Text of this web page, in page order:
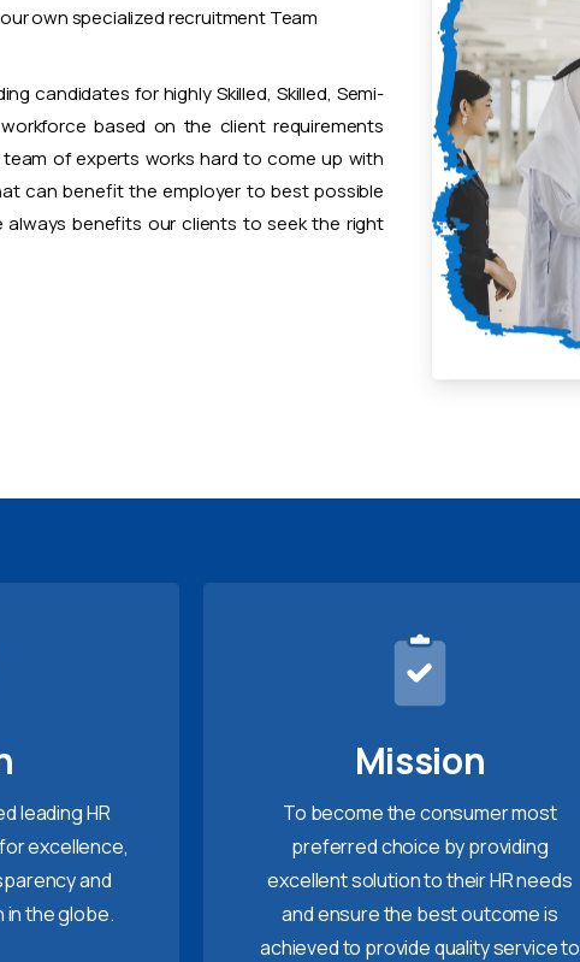
own specialized recruitment Team
candidates for highly Skilled, Skilled, Semi-
based on the client requirements
of experts works hard to come up with
can benefit the employer to best possible
always benefits our clients to seek the right
leading HR
excellence,
and
in the globe.
Mission
To become the consumer most
preferred choice by providing
excellent solution to their HR needs
and ensure the best outcome is
achieved to provide quality service to